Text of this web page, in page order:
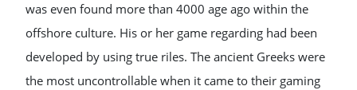
was even found more than 4000 age ago within the
offshore culture. His or her game regarding had been
developed by using true riles. The ancient Greeks were
the most uncontrollable when it came to their gaming